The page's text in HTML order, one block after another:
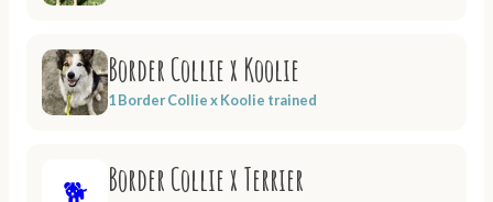
Border Collie x Koolie
1 Border Collie x Koolie trained
🐕 Border Collie x Terrier